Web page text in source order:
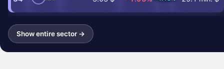
Show entire sector →